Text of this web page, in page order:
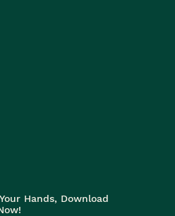
Hands, Download